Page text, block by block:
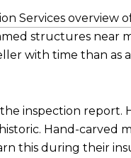
Services overview
structures near
with time than as
inspection
Hand-carved
this during their